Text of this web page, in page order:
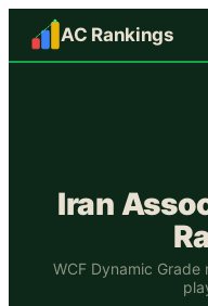
AC Rankings
Iran
WCF Dynamic